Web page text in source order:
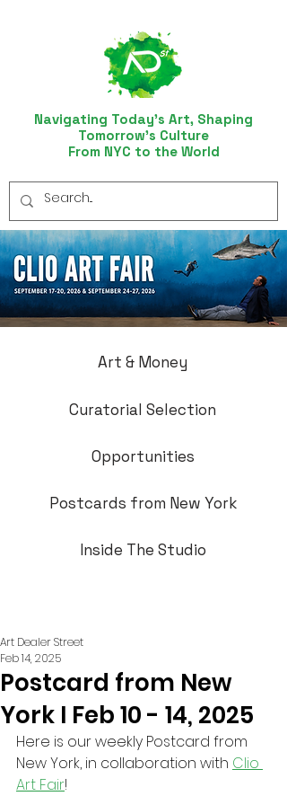
Navigating Today’s Art, Shaping
Tomorrow’s Culture
From NYC to the World
Art & Money
Curatorial Selection
Opportunities
Postcards from New York
Inside The Studio
Postcard from New
York I Feb 10 - 14, 2025
Art Dealer Street
Feb 14, 2025
Here is our weekly Postcard from
New York, in collaboration with Clio
Art Fair!